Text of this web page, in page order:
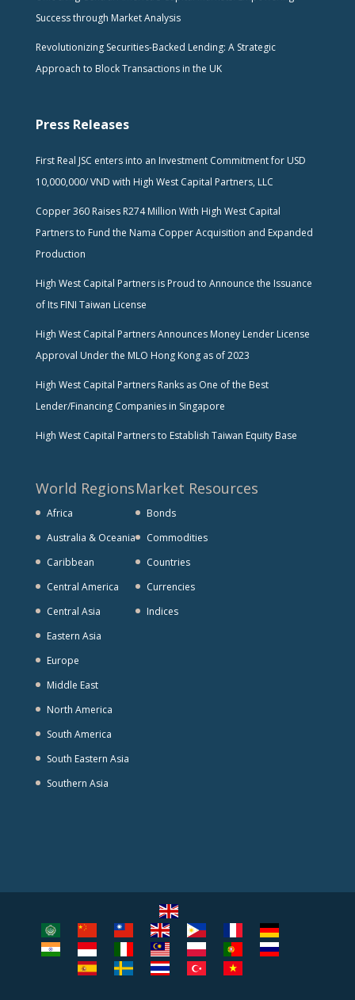
Success through Market Analysis
Revolutionizing Securities-Backed Lending: A Strategic
Approach to Block Transactions in the UK
Press Releases
First Real JSC enters into an Investment Commitment for USD
10,000,000/ VND with High West Capital Partners, LLC
Copper 360 Raises R274 Million With High West Capital
Partners to Fund the Nama Copper Acquisition and Expanded
Production
High West Capital Partners is Proud to Announce the Issuance
of Its FINI Taiwan License
High West Capital Partners Announces Money Lender License
Approval Under the MLO Hong Kong as of 2023
High West Capital Partners Ranks as One of the Best
Lender/Financing Companies in Singapore
High West Capital Partners to Establish Taiwan Equity Base
World Regions
Africa
Australia & Oceania
Caribbean
Central America
Central Asia
Eastern Asia
Europe
Middle East
North America
South America
South Eastern Asia
Southern Asia
Market Resources
Bonds
Commodities
Countries
Currencies
Indices